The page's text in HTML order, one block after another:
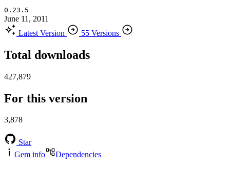
0.23.5
June 11, 2011
Latest Version
55 Versions
Total downloads
427,879
For this version
3,878
Star
Gem info
Dependencies